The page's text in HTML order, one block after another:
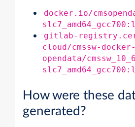
docker.io/
gitlab-
cloud/cmssw-docker-
opendata/
How were these
generated?